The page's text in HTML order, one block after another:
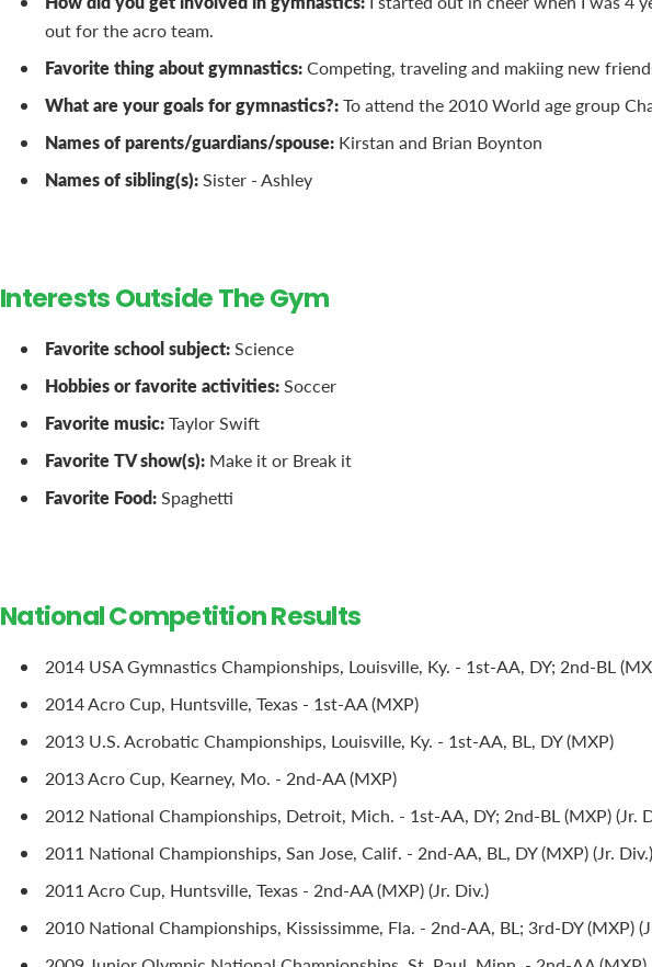
out for the acro team.
Favorite thing about gymnastics:Competing, traveling and makiing new
What are your goals for gymnastics?:To attend the 2010 World age group
Names of parents/guardians/spouse: Kirstan and Brian Boynton
Names of sibling(s):Sister - Ashley
Interests Outside The Gym
Favorite school subject:Science
Hobbies or favorite activities:Soccer
Favorite music:Taylor Swift
Favorite TV show(s): Make it or Break it
Favorite Food:Spaghetti
National Competition Results
2014 USA Gymnastics Championships, Louisville, Ky. - 1st-AA, DY; 2nd-BL
2014 Acro Cup, Huntsville, Texas - 1st-AA (MXP)
2013 U.S. Acrobatic Championships, Louisville, Ky. - 1st-AA, BL, DY (MXP)
2013 Acro Cup, Kearney, Mo. - 2nd-AA (MXP)
2012 National Championships, Detroit, Mich. - 1st-AA, DY; 2nd-BL (MXP) (Jr.
2011 National Championships, San Jose, Calif. - 2nd-AA, BL, DY (MXP) (Jr. Div.)
2011 Acro Cup, Huntsville, Texas - 2nd-AA (MXP) (Jr. Div.)
2010 National Championships, Kississimme, Fla. - 2nd-AA, BL; 3rd-DY (MXP)